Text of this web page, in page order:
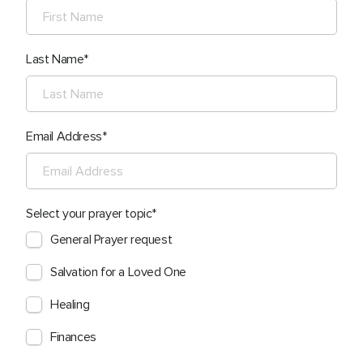
Last Name
Email Address
Select your prayer topic
General Prayer request
Salvation for a Loved One
Healing
Finances